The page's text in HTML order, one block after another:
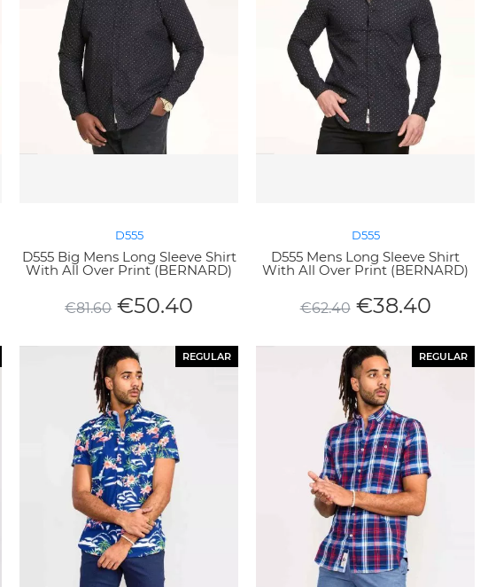
D555
D555 Big Mens Long Sleeve Shirt
With All Over Print (BERNARD)
€81.60 €50.40
D555
D555 Mens Long Sleeve Shirt
With All Over Print (BERNARD)
€62.40 €38.40
REGULAR REGULAR